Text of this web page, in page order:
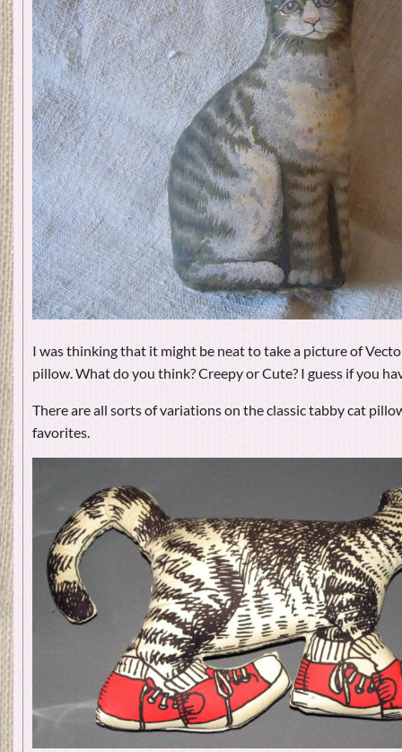
I was thinking that it might be neat to take a picture of
pillow. What do you think? Creepy or Cute? I guess if you
There are all sorts of variations on the classic tabby cat
favorites.